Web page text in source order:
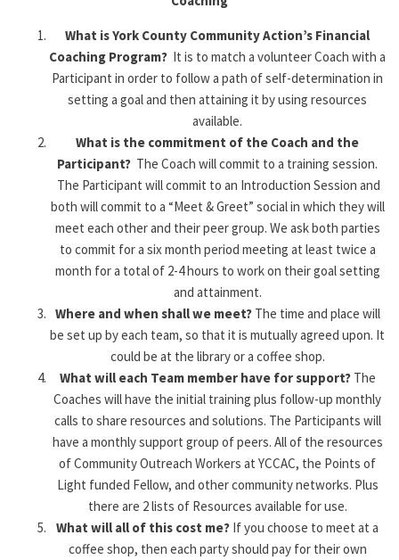
What is York County Community Action’s Financial
Coaching Program? It is to match a volunteer Coach with a
Participant in order to follow a path of self-determination in
setting a goal and then attaining it by using resources
available.
What is the commitment of the Coach and the
Participant? The Coach will commit to a training session.
The Participant will commit to an Introduction Session and
both will commit to a “Meet & Greet” social in which they will
meet each other and their peer group. We ask both parties
to commit for a six month period meeting at least twice a
month for a total of 2-4 hours to work on their goal setting
and attainment.
Where and when shall we meet? The time and place will
be set up by each team, so that it is mutually agreed upon. It
could be at the library or a coffee shop.
What will each Team member have for support? The
Coaches will have the initial training plus follow-up monthly
calls to share resources and solutions. The Participants will
have a monthly support group of peers. All of the resources
of Community Outreach Workers at YCCAC, the Points of
Light funded Fellow, and other community networks. Plus
there are 2 lists of Resources available for use.
What will all of this cost me? If you choose to meet at a
coffee shop, then each party should pay for their own